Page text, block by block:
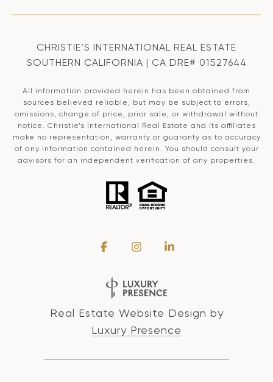
CHRISTIE’S INTERNATIONAL REAL ESTATE
SOUTHERN CALIFORNIA | CA DRE# 01527644
All information provided herein has been obtained from
sources believed reliable, but may be subject to errors,
omissions, change of price, prior sale, or withdrawal without
notice. Christie’s International Real Estate and its affiliates
make no representation, warranty or guaranty as to accuracy
of any information contained herein. You should consult your
advisors for an independent verification of any properties.
Real Estate Website Design by
Luxury Presence